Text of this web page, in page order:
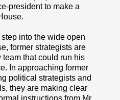
president to make a
into the wide open
former strategists are
that could run his
In approaching former
political strategists and
they are making clear
instructions from Mr